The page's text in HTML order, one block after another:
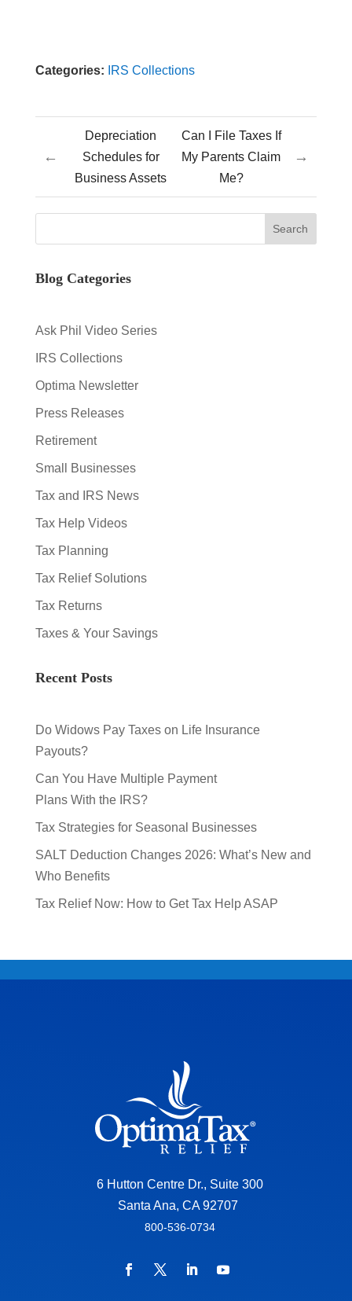
Categories: IRS Collections
←
Depreciation
Schedules for
Business Assets
Can I File Taxes If
My Parents Claim
Me?
→
Blog Categories
Ask Phil Video Series
IRS Collections
Optima Newsletter
Press Releases
Retirement
Small Businesses
Tax and IRS News
Tax Help Videos
Tax Planning
Tax Relief Solutions
Tax Returns
Taxes & Your Savings
Recent Posts
Do Widows Pay Taxes on Life Insurance
Payouts?
Can You Have Multiple Payment
Plans With the IRS?
Tax Strategies for Seasonal Businesses
SALT Deduction Changes 2026: What’s New and
Who Benefits
Tax Relief Now: How to Get Tax Help ASAP
6 Hutton Centre Dr., Suite 300
Santa Ana, CA 92707
800-536-0734